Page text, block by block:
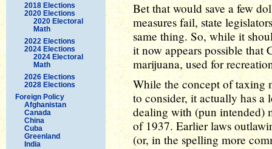
2018 Elections
2020 Elections
2020 Electoral
Math
2022 Elections
2024 Elections
2024 Electoral
Math
2026 Elections
2028 Elections
Foreign Policy
Afghanistan
Canada
China
Cuba
Greenland
India
Bet that would save a few
measures fail, state
same thing. So, while it
it now appears possible that
marijuana, used for
While the concept of taxing
to consider, it actually has a
dealing with (pun intended)
of 1937. Earlier laws
(or, in the spelling more